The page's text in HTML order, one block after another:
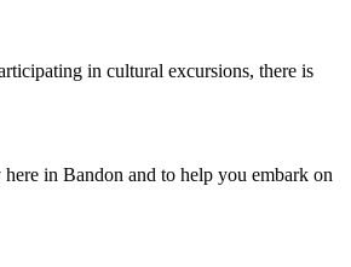
in cultural excursions, there is
in Bandon and to help you embark on